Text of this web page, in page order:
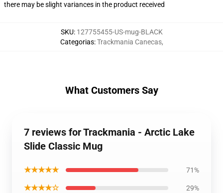
there may be slight variances in the product received
SKU: 127755455-US-mug-BLACK
Categorias:Trackmania Canecas,
What Customers Say
7 reviews for Trackmania - Arctic Lake
Slide Classic Mug
★★★★★ 71%
★★★★☆ 29%